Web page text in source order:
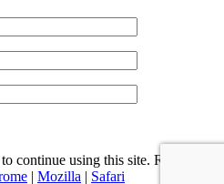
continue using this site. Refer to
| Mozilla | Safari